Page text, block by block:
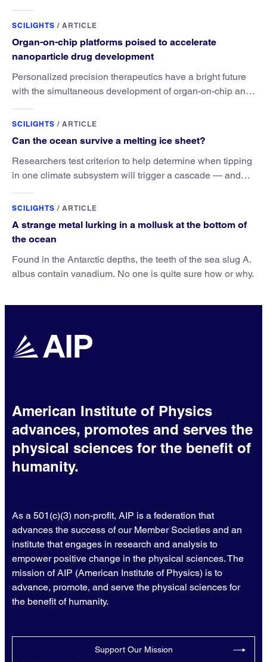
SCILIGHTS / ARTICLE
Organ-on-chip platforms poised to accelerate
nanoparticle drug development
Personalized precision therapeutics have a bright future
with the simultaneous development of organ-on-chip and
SCILIGHTS / ARTICLE
Can the ocean survive a melting ice sheet?
Researchers test criterion to help determine when tipping
in one climate subsystem will trigger a cascade — and
SCILIGHTS / ARTICLE
A strange metal lurking in a mollusk at the bottom of
the ocean
Found in the Antarctic depths, the teeth of the sea slug A.
albus contain vanadium. No one is quite sure how or why.
American Institute of Physics
advances, promotes and serves the
physical sciences for the benefit of
humanity.
As a 501(c)(3) non-profit, AIP is a federation that
advances the success of our Member Societies and an
institute that engages in research and analysis to
empower positive change in the physical sciences. The
mission of AIP (American Institute of Physics) is to
advance, promote, and serve the physical sciences for
the benefit of humanity.
Support Our Mission